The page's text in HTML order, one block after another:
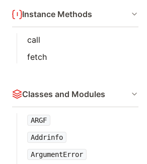
Instance Methods
call
fetch
Classes and Modules
ARGF
Addrinfo
ArgumentError